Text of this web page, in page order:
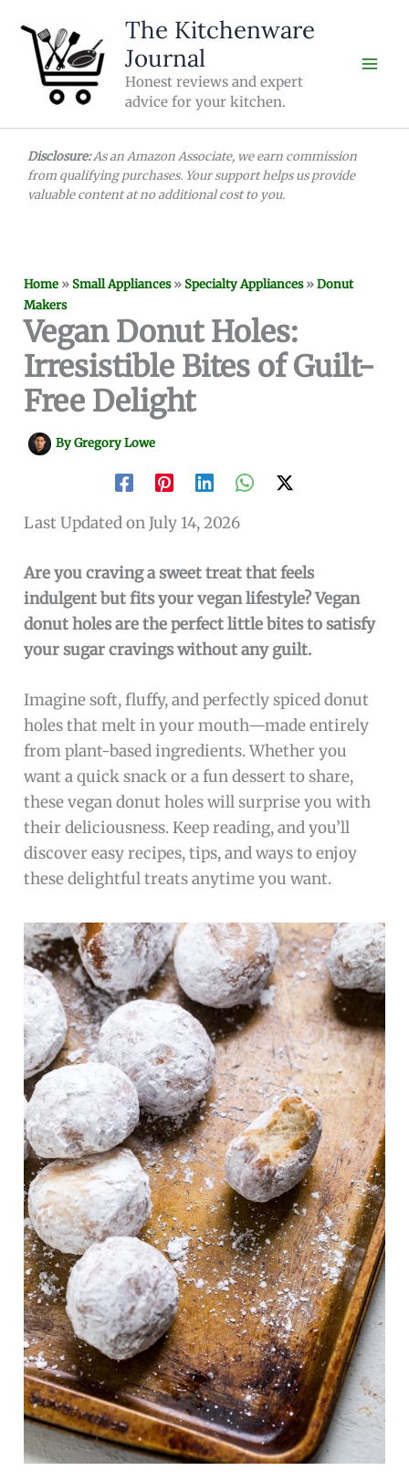
content
The Kitchenware
Journal
Honest reviews and expert
advice for your kitchen.
Disclosure:As an Amazon Associate, we earn commission
from qualifying purchases. Your support helps us provide
valuable content at no additional cost to you.
Home »Small Appliances»Specialty Appliances»Donut
Makers
Vegan Donut Holes:
Irresistible Bites of Guilt-
Free Delight
ByGregory Lowe
Last Updated on July 14, 2026
Are you craving a sweet treat that feels
indulgent but fits your vegan lifestyle? Vegan
donut holes are the perfect little bites to satisfy
your sugar cravings without any guilt.
Imagine soft, fluffy, and perfectly spiced donut
holes that melt in your mouth—made entirely
from plant-based ingredients. Whether you
want a quick snack or a fun dessert to share,
these vegan donut holes will surprise you with
their deliciousness. Keep reading, and you’ll
discover easy recipes, tips, and ways to enjoy
these delightful treats anytime you want.